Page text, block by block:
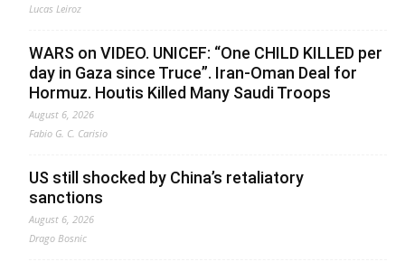
Lucas Leiroz
WARS on VIDEO. UNICEF: “One CHILD KILLED per
day in Gaza since Truce”. Iran-Oman Deal for
Hormuz. Houtis Killed Many Saudi Troops
August 6, 2026
Fabio G. C. Carisio
US still shocked by China’s retaliatory
sanctions
August 6, 2026
Drago Bosnic